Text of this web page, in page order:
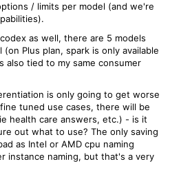
/ limits per model (and we're
as well, there are 5 models
Plus plan, spark is only available
also tied to my same consumer
is only going to get worse
tuned use cases, there will be
health care answers, etc.) - is it
out what to use? The only saving
as Intel or AMD cpu naming
instance naming, but that's a very